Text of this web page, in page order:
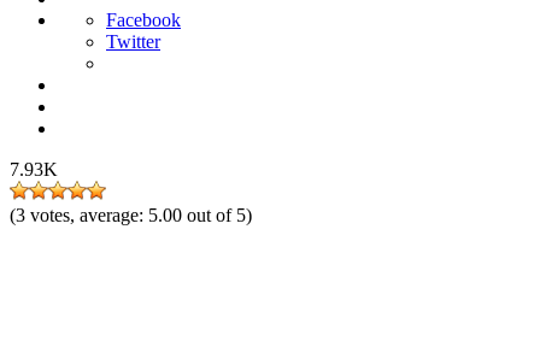
Facebook
Twitter
7.93K
(3 votes, average: 5.00 out of 5)